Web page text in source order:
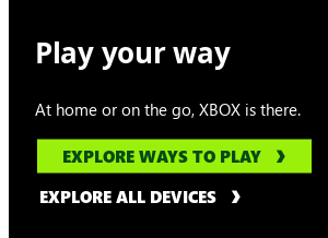
Play your way
At home or on the go, XBOX is there.
EXPLORE WAYS TO PLAY
EXPLORE ALL DEVICES